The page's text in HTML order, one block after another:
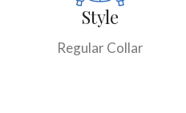
Style
Regular Collar